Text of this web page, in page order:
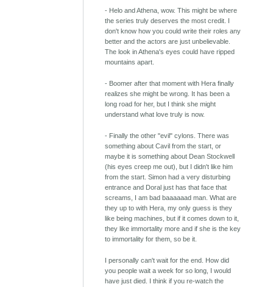
- Helo and Athena, wow. This might be where
the series truly deserves the most credit. I
don't know how you could write their roles any
better and the actors are just unbelievable.
The look in Athena's eyes could have ripped
mountains apart.
- Boomer after that moment with Hera finally
realizes she might be wrong. It has been a
long road for her, but I think she might
understand what love truly is now.
- Finally the other "evil" cylons. There was
something about Cavil from the start, or
maybe it is something about Dean Stockwell
(his eyes creep me out), but I didn't like him
from the start. Simon had a very disturbing
entrance and Doral just has that face that
screams, I am bad baaaaaad man. What are
they up to with Hera, my only guess is they
like being machines, but if it comes down to it,
they like immortality more and if she is the key
to immortality for them, so be it.
I personally can't wait for the end. How did
you people wait a week for so long, I would
have just died. I think if you re-watch the